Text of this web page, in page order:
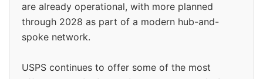
are already operational, with more planned
through 2028 as part of a modern hub-and-
spoke network.
USPS continues to offer some of the most